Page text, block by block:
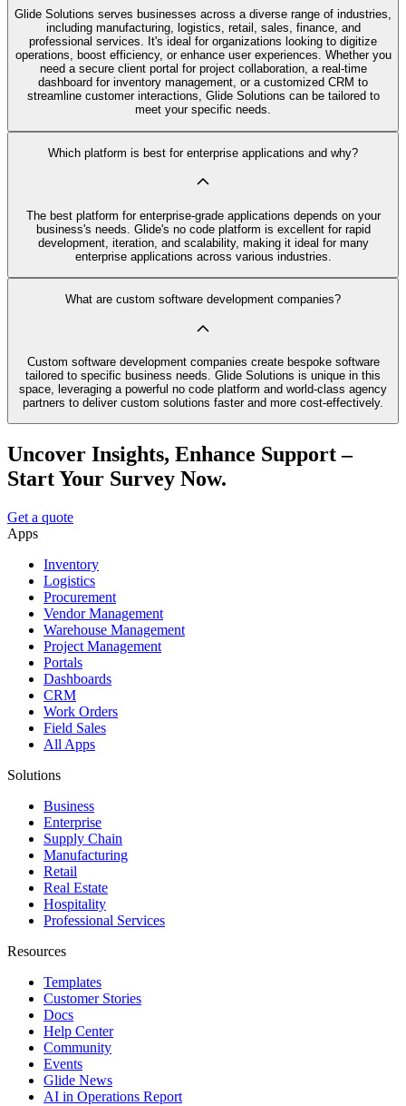
Glide Solutions serves businesses across a diverse range of industries,
including manufacturing, logistics, retail, sales, finance, and
professional services. It's ideal for organizations looking to digitize
operations, boost efficiency, or enhance user experiences. Whether you
need a secure client portal for project collaboration, a real-time
dashboard for inventory management, or a customized CRM to
streamline customer interactions, Glide Solutions can be tailored to
meet your specific needs.
Which platform is best for enterprise applications and why?
The best platform for enterprise-grade applications depends on your
business's needs. Glide's no code platform is excellent for rapid
development, iteration, and scalability, making it ideal for many
enterprise applications across various industries.
What are custom software development companies?
Custom software development companies create bespoke software
tailored to specific business needs. Glide Solutions is unique in this
space, leveraging a powerful no code platform and world-class agency
partners to deliver custom solutions faster and more cost-effectively.
Uncover Insights, Enhance Support –
Start Your Survey Now.
Get a quote
Apps
Inventory
Logistics
Procurement
Vendor Management
Warehouse Management
Project Management
Portals
Dashboards
CRM
Work Orders
Field Sales
All Apps
Solutions
Business
Enterprise
Supply Chain
Manufacturing
Retail
Real Estate
Hospitality
Professional Services
Resources
Templates
Customer Stories
Docs
Help Center
Community
Events
Glide News
AI in Operations Report